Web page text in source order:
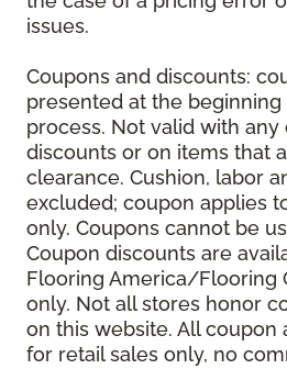
issues.
Coupons and discounts:
presented at the
process. Not valid with any
discounts or on items that
clearance. Cushion, labor
excluded; coupon applies
only. Coupons cannot be
Coupon discounts are
Flooring America/Flooring
only. Not all stores honor
on this website. All coupon
for retail sales only, no